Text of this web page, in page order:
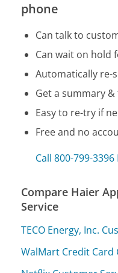
phone
Can talk to
Can wait on hold
Automatically re-
Get a summary
Easy to re-try if
Free and no
Call 800-799-3396
Compare Haier
Service
TECO Energy, Inc.
WalMart Credit Card